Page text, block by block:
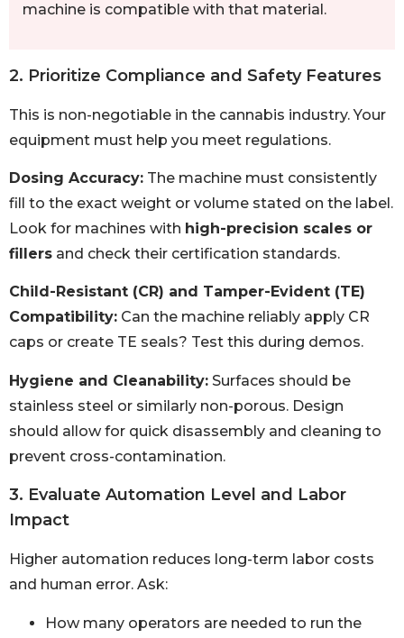
machine is compatible with that material.
2. Prioritize Compliance and Safety Features
This is non-negotiable in the cannabis industry. Your
equipment must help you meet regulations.
Dosing Accuracy: The machine must consistently
fill to the exact weight or volume stated on the label.
Look for machines with high-precision scales or
fillers and check their certification standards.
Child-Resistant (CR) and Tamper-Evident (TE)
Compatibility: Can the machine reliably apply CR
caps or create TE seals? Test this during demos.
Hygiene and Cleanability: Surfaces should be
stainless steel or similarly non-porous. Design
should allow for quick disassembly and cleaning to
prevent cross-contamination.
3. Evaluate Automation Level and Labor
Impact
Higher automation reduces long-term labor costs
and human error. Ask:
How many operators are needed to run the